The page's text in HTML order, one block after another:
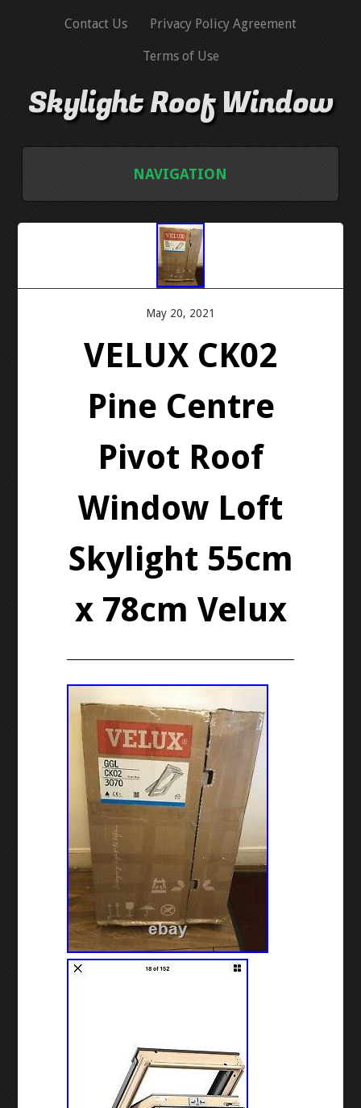
Contact Us Privacy Policy Agreement
Terms of Use
Skylight Roof Window
NAVIGATION
TERMS OF USE
May 20, 2021
VELUX CK02
Pine Centre
Pivot Roof
Window Loft
Skylight 55cm
x 78cm Velux